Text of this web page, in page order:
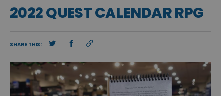
2022 QUEST CALENDAR RPG
SHARE THIS: